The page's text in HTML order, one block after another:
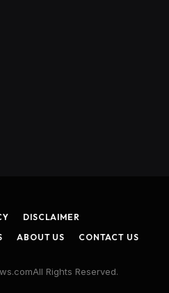
DISCLAIMER
ABOUT US CONTACT US
Rights Reserved.